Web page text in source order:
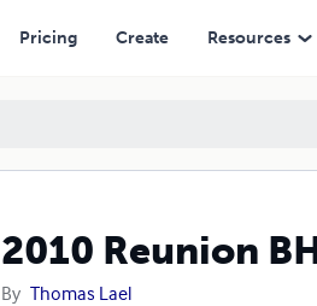
Pricing Create Resources
2010 Reunion
By Thomas Lael